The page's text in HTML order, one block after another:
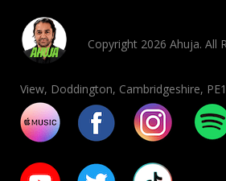
Copyright 2026 Ahuja. All
View, Doddington, Cambridgeshire,